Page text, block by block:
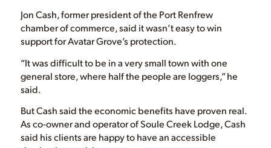
Jon Cash, former president of the Port Renfrew
chamber of commerce, said it wasn’t easy to win
support for Avatar Grove’s protection.
“It was difficult to be in a very small town with one
general store, where half the people are loggers,” he
said.
But Cash said the economic benefits have proven real.
As co-owner and operator of Soule Creek Lodge, Cash
said his clients are happy to have an accessible